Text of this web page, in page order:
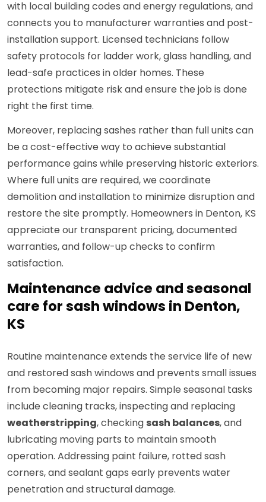
with local building codes and energy regulations, and
connects you to manufacturer warranties and post-
installation support. Licensed technicians follow
safety protocols for ladder work, glass handling, and
lead-safe practices in older homes. These
protections mitigate risk and ensure the job is done
right the first time.
Moreover, replacing sashes rather than full units can
be a cost-effective way to achieve substantial
performance gains while preserving historic exteriors.
Where full units are required, we coordinate
demolition and installation to minimize disruption and
restore the site promptly. Homeowners in Denton, KS
appreciate our transparent pricing, documented
warranties, and follow-up checks to confirm
satisfaction.
Maintenance advice and seasonal
care for sash windows in Denton,
KS
Routine maintenance extends the service life of new
and restored sash windows and prevents small issues
from becoming major repairs. Simple seasonal tasks
include cleaning tracks, inspecting and replacing
weatherstripping, checking sash balances, and
lubricating moving parts to maintain smooth
operation. Addressing paint failure, rotted sash
corners, and sealant gaps early prevents water
penetration and structural damage.